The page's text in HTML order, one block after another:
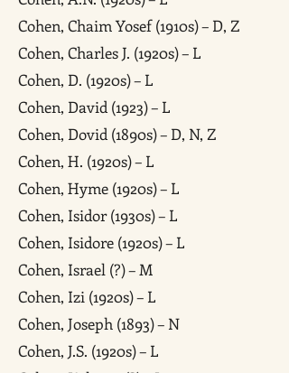
Cohen, Chaim Yosef (1910s) – D, Z
Cohen, Charles J. (1920s) – L
Cohen, D. (1920s) – L
Cohen, David (1923) – L
Cohen, Dovid (1890s) – D, N, Z
Cohen, H. (1920s) – L
Cohen, Hyme (1920s) – L
Cohen, Isidor (1930s) – L
Cohen, Isidore (1920s) – L
Cohen, Israel (?) – M
Cohen, Izi (1920s) – L
Cohen, Joseph (1893) – N
Cohen, J.S. (1920s) – L